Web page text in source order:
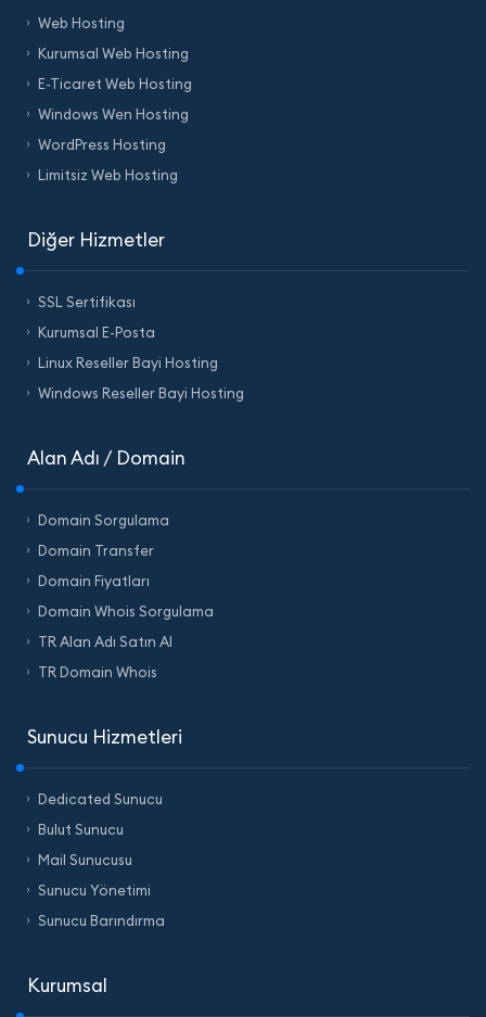
Web Hosting
Kurumsal Web Hosting
E-Ticaret Web Hosting
Windows Wen Hosting
WordPress Hosting
Limitsiz Web Hosting
Diğer Hizmetler
SSL Sertifikası
Kurumsal E-Posta
Linux Reseller Bayi Hosting
Windows Reseller Bayi Hosting
Alan Adı / Domain
Domain Sorgulama
Domain Transfer
Domain Fiyatları
Domain Whois Sorgulama
TR Alan Adı Satın Al
TR Domain Whois
Sunucu Hizmetleri
Dedicated Sunucu
Bulut Sunucu
Mail Sunucusu
Sunucu Yönetimi
Sunucu Barındırma
Kurumsal